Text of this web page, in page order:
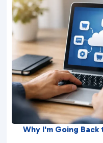
Why I'm Going